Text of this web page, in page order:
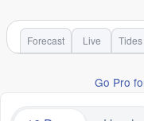
Forecast Live Tides
Go Pro